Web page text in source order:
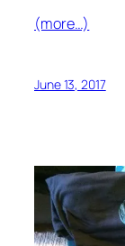
(more…)
June 13, 2017